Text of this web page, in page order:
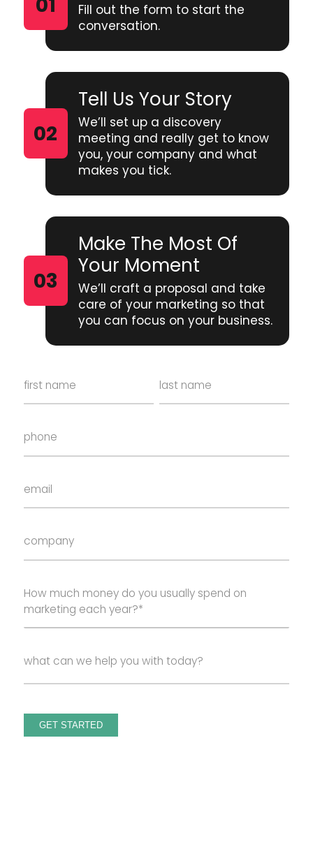
Fill out the form to start the
conversation.
Tell Us Your Story
We’ll set up a discovery
meeting and really get to know
you, your company and what
makes you tick.
Make The Most Of
Your Moment
We’ll craft a proposal and take
care of your marketing so that
you can focus on your business.